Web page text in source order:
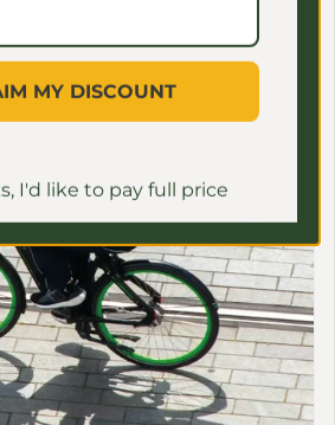
MY DISCOUNT
I'd like to pay full price